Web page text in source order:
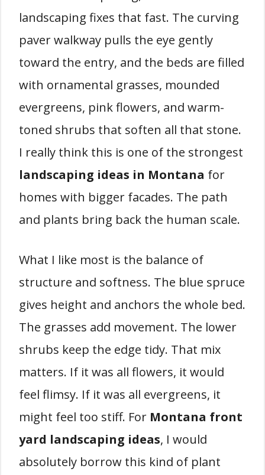
landscaping fixes that fast. The curving
paver walkway pulls the eye gently
toward the entry, and the beds are filled
with ornamental grasses, mounded
evergreens, pink flowers, and warm-
toned shrubs that soften all that stone.
I really think this is one of the strongest
landscaping ideas in Montana for
homes with bigger facades. The path
and plants bring back the human scale.
What I like most is the balance of
structure and softness. The blue spruce
gives height and anchors the whole bed.
The grasses add movement. The lower
shrubs keep the edge tidy. That mix
matters. If it was all flowers, it would
feel flimsy. If it was all evergreens, it
might feel too stiff. For Montana front
yard landscaping ideas, I would
absolutely borrow this kind of plant